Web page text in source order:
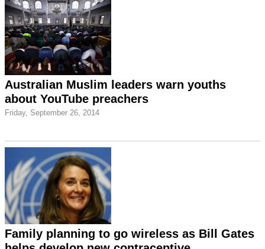
Australian Muslim leaders warn youths
about YouTube preachers
Friday, September 26, 2014
Family planning to go wireless as Bill Gates